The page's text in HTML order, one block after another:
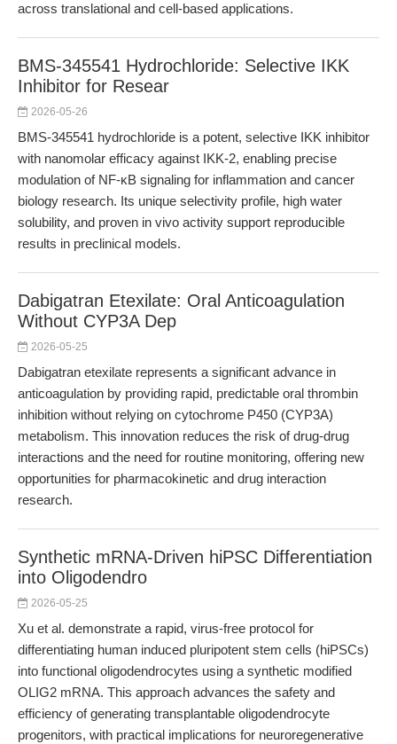
across translational and cell-based applications.
BMS-345541 Hydrochloride: Selective IKK
Inhibitor for Resear
2026-05-26
BMS-345541 hydrochloride is a potent, selective IKK inhibitor
with nanomolar efficacy against IKK-2, enabling precise
modulation of NF-κB signaling for inflammation and cancer
biology research. Its unique selectivity profile, high water
solubility, and proven in vivo activity support reproducible
results in preclinical models.
Dabigatran Etexilate: Oral Anticoagulation
Without CYP3A Dep
2026-05-25
Dabigatran etexilate represents a significant advance in
anticoagulation by providing rapid, predictable oral thrombin
inhibition without relying on cytochrome P450 (CYP3A)
metabolism. This innovation reduces the risk of drug-drug
interactions and the need for routine monitoring, offering new
opportunities for pharmacokinetic and drug interaction
research.
Synthetic mRNA-Driven hiPSC Differentiation
into Oligodendro
2026-05-25
Xu et al. demonstrate a rapid, virus-free protocol for
differentiating human induced pluripotent stem cells (hiPSCs)
into functional oligodendrocytes using a synthetic modified
OLIG2 mRNA. This approach advances the safety and
efficiency of generating transplantable oligodendrocyte
progenitors, with practical implications for neuroregenerative